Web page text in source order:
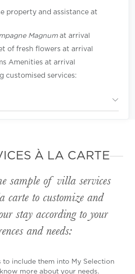
property and assistance at
Magnumat arrival
of fresh flowers at arrival
Amenities at arrival
customised services:
À LA CARTE
sample of villa services
carte to customize and
stay according to your
and needs:
to include them into My Selection
more about your needs.